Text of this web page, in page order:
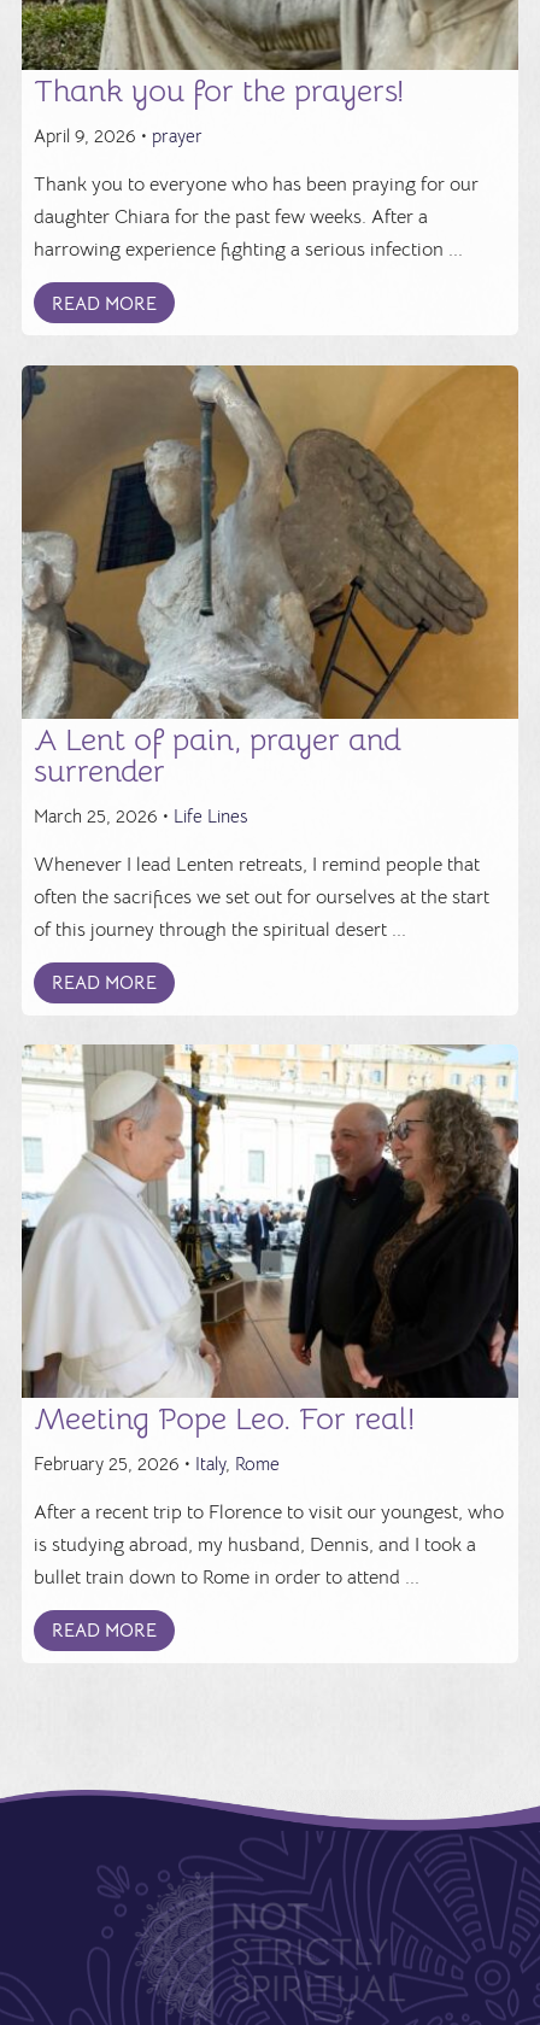
Thank you for the prayers!
April 9, 2026 • prayer
Thank you to everyone who has been praying for our
daughter Chiara for the past few weeks. After a
harrowing experience fighting a serious infection ...
READ MORE
A Lent of pain, prayer and
surrender
March 25, 2026 • Life Lines
Whenever I lead Lenten retreats, I remind people that
often the sacrifices we set out for ourselves at the start
of this journey through the spiritual desert ...
READ MORE
Meeting Pope Leo. For real!
February 25, 2026 • Italy, Rome
After a recent trip to Florence to visit our youngest, who
is studying abroad, my husband, Dennis, and I took a
bullet train down to Rome in order to attend ...
READ MORE